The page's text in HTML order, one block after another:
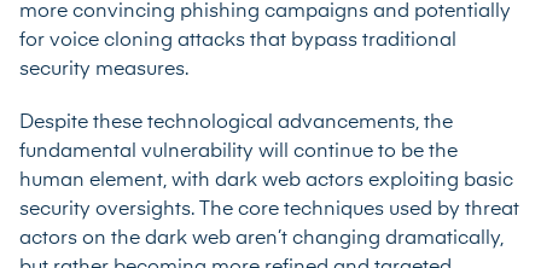
more convincing phishing campaigns and potentially
for voice cloning attacks that bypass traditional
security measures.
Despite these technological advancements, the
fundamental vulnerability will continue to be the
human element, with dark web actors exploiting basic
security oversights. The core techniques used by threat
actors on the dark web aren’t changing dramatically,